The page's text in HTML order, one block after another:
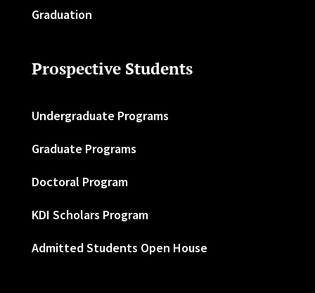
Graduation
Prospective Students
Undergraduate Programs
Graduate Programs
Doctoral Program
KDI Scholars Program
Admitted Students Open House